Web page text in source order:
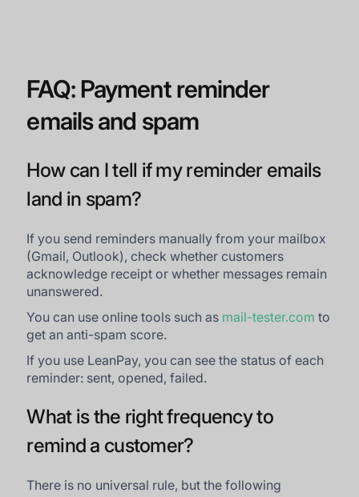
FAQ: Payment reminder
emails and spam
How can I tell if my reminder emails
land in spam?
If you send reminders manually from your mailbox
(Gmail, Outlook), check whether customers
acknowledge receipt or whether messages remain
unanswered.
You can use online tools such as mail-tester.com to
get an anti-spam score.
If you use LeanPay, you can see the status of each
reminder: sent, opened, failed.
What is the right frequency to
remind a customer?
There is no universal rule, but the following